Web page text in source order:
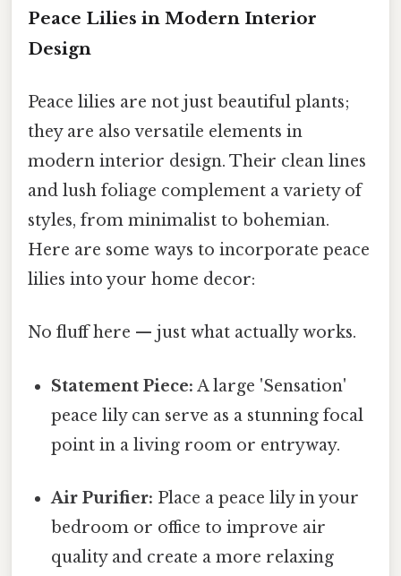
Peace Lilies in Modern Interior
Design
Peace lilies are not just beautiful plants;
they are also versatile elements in
modern interior design. Their clean lines
and lush foliage complement a variety of
styles, from minimalist to bohemian.
Here are some ways to incorporate peace
lilies into your home decor:
No fluff here — just what actually works.
Statement Piece: A large 'Sensation'
peace lily can serve as a stunning focal
point in a living room or entryway.
Air Purifier: Place a peace lily in your
bedroom or office to improve air
quality and create a more relaxing